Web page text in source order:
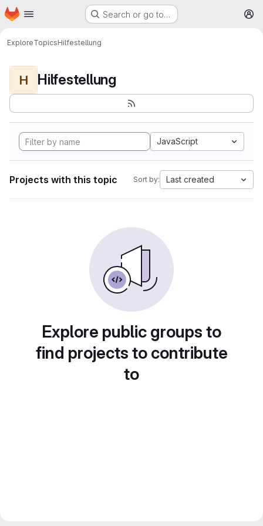
Skip to main content
Homepage Search or go to…
ExploreTopicsHilfestellung
H Hilfestellung
JavaScript
Projects with this topic Sort by: Last created
Explore public groups to
find projects to contribute
to